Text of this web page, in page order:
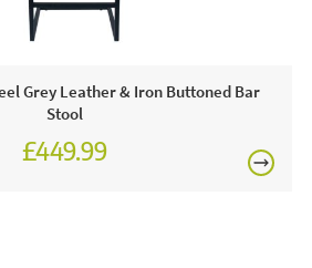
Grey Leather & Iron Buttoned Bar
Stool
£449.99